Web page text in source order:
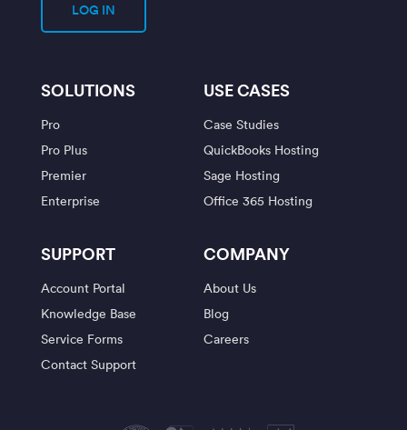
LOG IN
SOLUTIONS
Pro
Pro Plus
Premier
Enterprise
USE CASES
Case Studies
QuickBooks Hosting
Sage Hosting
Office 365 Hosting
SUPPORT
Account Portal
Knowledge Base
Service Forms
Contact Support
COMPANY
About Us
Blog
Careers